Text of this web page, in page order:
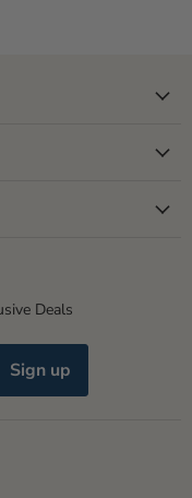
Deals
Sign up